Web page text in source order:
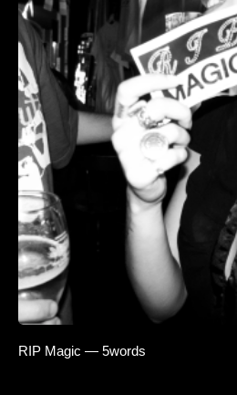
RIP Magic — 5words